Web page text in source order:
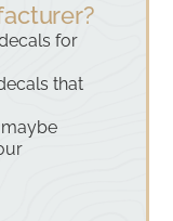
for
that